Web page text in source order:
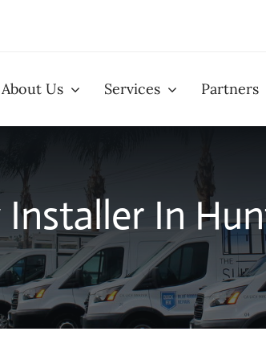
About Us Services
Glass Replacement
Partners
In